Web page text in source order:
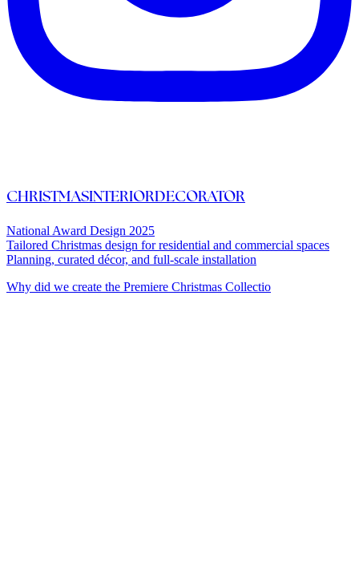
CHRISTMASINTERIORDECORATOR
National Award Design 2025
Tailored Christmas design for residential and commercial spaces
Planning, curated décor, and full-scale installation
Why did we create the Premiere Christmas Collectio